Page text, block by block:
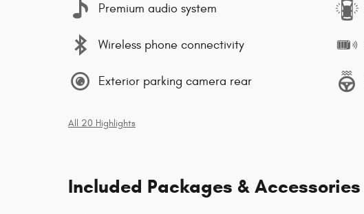
Premium audio system
Wireless phone connectivity
Exterior parking camera rear
All 20 Highlights
Included Packages & Accessories